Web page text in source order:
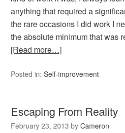
anything that required a
the rare occasions I did work I
the absolute minimum that was
[Read more…]
Posted in:Self-improvement
Escaping From Reality
February 23, 2013 byCameron